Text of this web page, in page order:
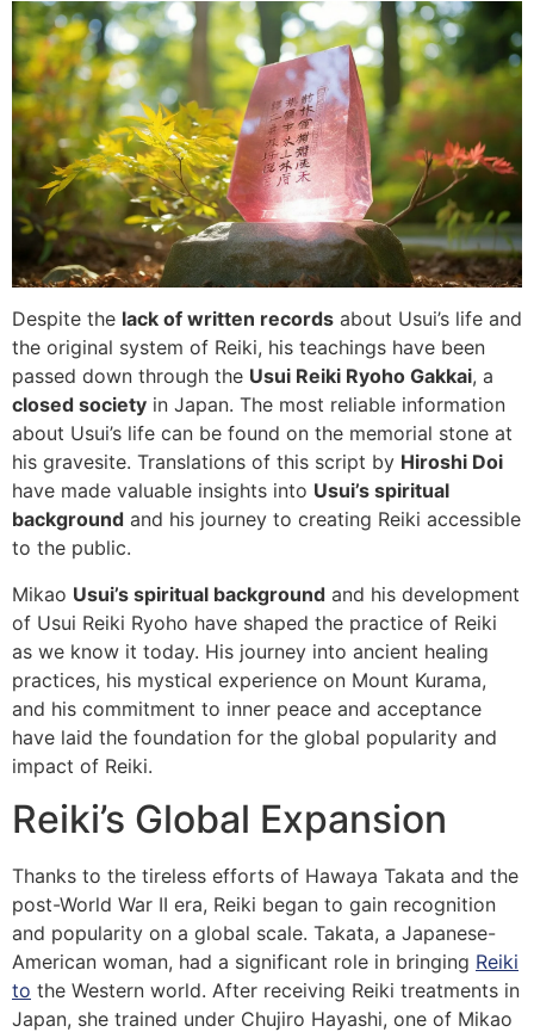
Despite the lack of written records about Usui’s life and
the original system of Reiki, his teachings have been
passed down through the Usui Reiki Ryoho Gakkai, a
closed society in Japan. The most reliable information
about Usui’s life can be found on the memorial stone at
his gravesite. Translations of this script by Hiroshi Doi
have made valuable insights into Usui’s spiritual
background and his journey to creating Reiki accessible
to the public.
Mikao Usui’s spiritual background and his development
of Usui Reiki Ryoho have shaped the practice of Reiki
as we know it today. His journey into ancient healing
practices, his mystical experience on Mount Kurama,
and his commitment to inner peace and acceptance
have laid the foundation for the global popularity and
impact of Reiki.
Reiki’s Global Expansion
Thanks to the tireless efforts of Hawaya Takata and the
post-World War II era, Reiki began to gain recognition
and popularity on a global scale. Takata, a Japanese-
American woman, had a significant role in bringing Reiki
to the Western world. After receiving Reiki treatments in
Japan, she trained under Chujiro Hayashi, one of Mikao